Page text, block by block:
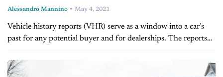
Alessandro Mannino - May 4, 2021
Vehicle history reports (VHR) serve as a window into a car’s
past for any potential buyer and for dealerships. The reports
can provide a wealth of information, including but not...